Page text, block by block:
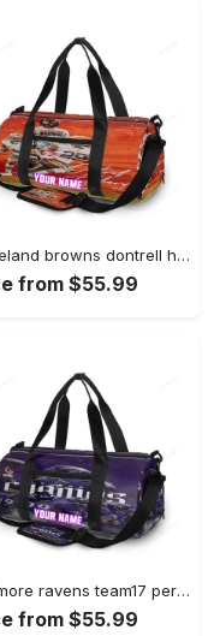
Cleveland browns dontrell hilliard1 personalized name travel bag gym bag 759 Travel Bag
from $55.99
Baltimore ravens team17 personalized name travel bag gym bag 748 Travel Bag
from $55.99